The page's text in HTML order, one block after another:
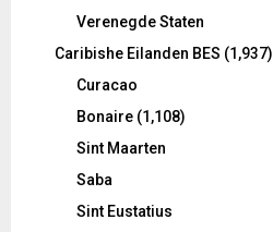
Verenegde Staten
Caribishe Eilanden BES (1,937)
Curacao
Bonaire (1,108)
Sint Maarten
Saba
Sint Eustatius